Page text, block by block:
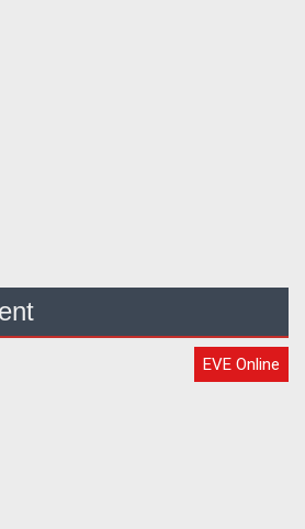
EVE Online